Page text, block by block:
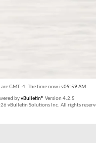
GMT -4. The time now is09:59 AM.
byvBulletin® Version 4.2.5
vBulletin Solutions Inc. All rights